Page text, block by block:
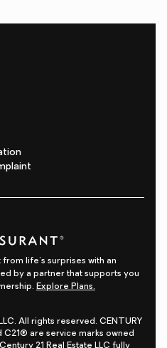
life's surprises with an
by a partner that supports you
Explore Plans.
All rights reserved. CENTURY
C21® are service marks owned
21 Real Estate LLC fully